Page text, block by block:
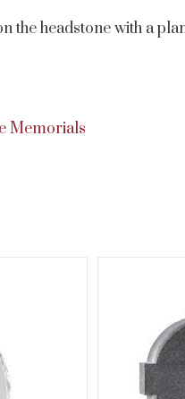
the headstone with a
Memorials